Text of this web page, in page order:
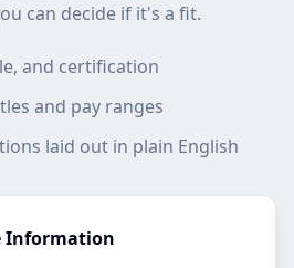
can decide if it's a fit.
and certification
and pay ranges
laid out in plain English
Information